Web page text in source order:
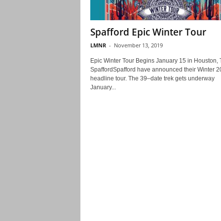
Spafford Epic Winter Tour
LMNR - November 13, 2019
Epic Winter Tour Begins January 15 in Houston,
SpaffordSpafford have announced their Winter
headline tour. The 39–date trek gets underway
January...